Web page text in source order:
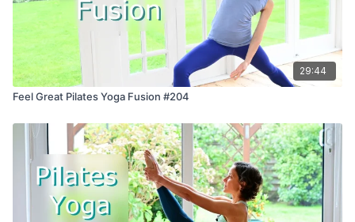
29:44
Feel Great Pilates Yoga Fusion #204